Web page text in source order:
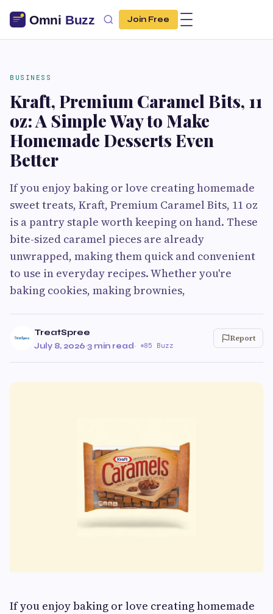
Join Free
BUSINESS
Kraft, Premium Caramel Bits, 11
oz: A Simple Way to Make
Homemade Desserts Even
Better
If you enjoy baking or love creating homemade
sweet treats, Kraft, Premium Caramel Bits, 11 oz
is a pantry staple worth keeping on hand. These
bite-sized caramel pieces are already
unwrapped, making them quick and convenient
to use in everyday recipes. Whether you're
baking cookies, making brownies,
TreatSpree
July 8, 2026·3 min read· 85 Buzz
Report
If you enjoy baking or love creating homemade